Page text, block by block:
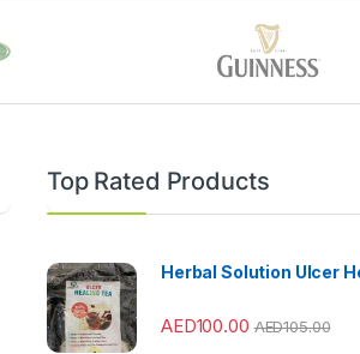
Top Rated Products
Herbal Solution Ulcer
AED100.00 AED105.00